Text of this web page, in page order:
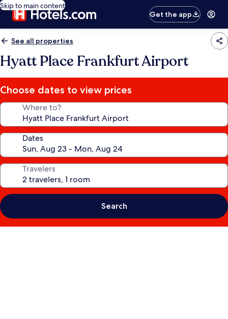
Skip to main content
Get the app
See all properties
Hyatt Place Frankfurt Airport
Choose dates to view prices
Where to?
Dates
Travelers
Search